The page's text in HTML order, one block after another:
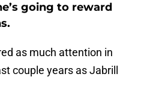
going to reward
as much attention in
couple years as Jabrill